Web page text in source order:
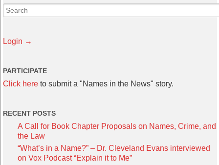
Login →
PARTICIPATE
Click here to submit a "Names in the News" story.
RECENT POSTS
A Call for Book Chapter Proposals on Names, Crime, and
the Law
“What’s in a Name?” – Dr. Cleveland Evans interviewed
on Vox Podcast “Explain it to Me”